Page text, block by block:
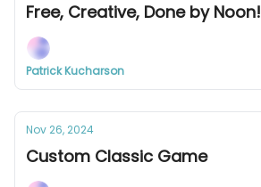
Free, Creative, Done by Noon!
Patrick Kucharson
Nov 26, 2024
Custom Classic Game